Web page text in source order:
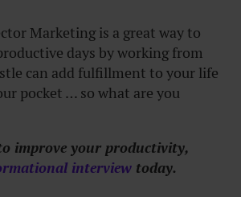
Marketing is a great way to
days by working from
can add fulfillment to your life
pocket … so what are you
improve your productivity,
interview today.